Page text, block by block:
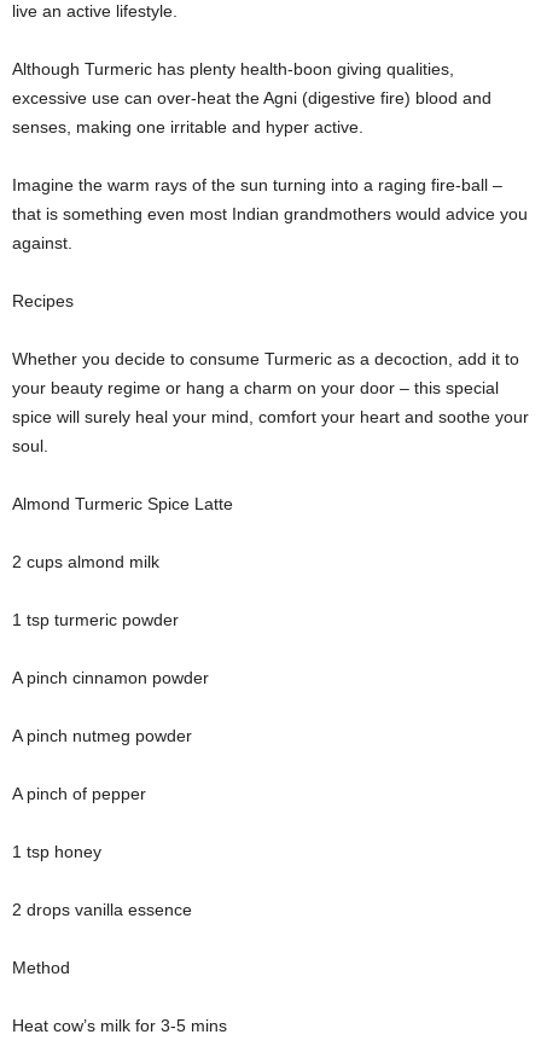
live an active lifestyle.
Although Turmeric has plenty health-boon giving qualities,
excessive use can over-heat the Agni (digestive fire) blood and
senses, making one irritable and hyper active.
Imagine the warm rays of the sun turning into a raging fire-ball –
that is something even most Indian grandmothers would advice you
against.
Recipes
Whether you decide to consume Turmeric as a decoction, add it to
your beauty regime or hang a charm on your door – this special
spice will surely heal your mind, comfort your heart and soothe your
soul.
Almond Turmeric Spice Latte
2 cups almond milk
1 tsp turmeric powder
A pinch cinnamon powder
A pinch nutmeg powder
A pinch of pepper
1 tsp honey
2 drops vanilla essence
Method
Heat cow’s milk for 3-5 mins